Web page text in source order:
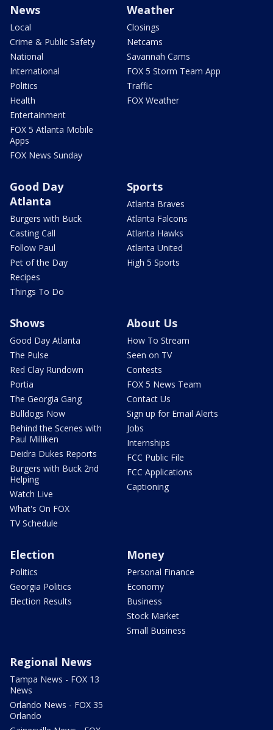
News
Local
Crime & Public Safety
National
International
Politics
Health
Entertainment
FOX 5 Atlanta Mobile
Apps
FOX News Sunday
Weather
Closings
Netcams
Savannah Cams
FOX 5 Storm Team App
Traffic
FOX Weather
Good Day
Atlanta
Burgers with Buck
Casting Call
Follow Paul
Pet of the Day
Recipes
Things To Do
Sports
Atlanta Braves
Atlanta Falcons
Atlanta Hawks
Atlanta United
High 5 Sports
Shows
Good Day Atlanta
The Pulse
Red Clay Rundown
Portia
The Georgia Gang
Bulldogs Now
Behind the Scenes with
Paul Milliken
Deidra Dukes Reports
Burgers with Buck 2nd
Helping
Watch Live
What's On FOX
TV Schedule
About Us
How To Stream
Seen on TV
Contests
FOX 5 News Team
Contact Us
Sign up for Email Alerts
Jobs
Internships
FCC Public File
FCC Applications
Captioning
Election
Politics
Georgia Politics
Election Results
Money
Personal Finance
Economy
Business
Stock Market
Small Business
Regional News
Tampa News - FOX 13
News
Orlando News - FOX 35
Orlando